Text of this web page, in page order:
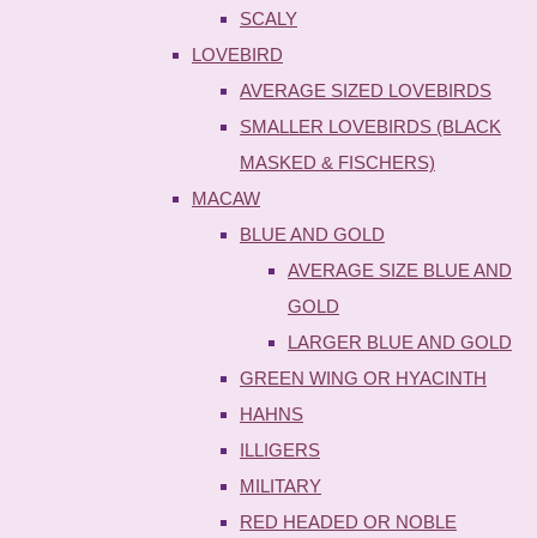
SCALY
LOVEBIRD
AVERAGE SIZED LOVEBIRDS
SMALLER LOVEBIRDS (BLACK
MASKED & FISCHERS)
MACAW
BLUE AND GOLD
AVERAGE SIZE BLUE AND
GOLD
LARGER BLUE AND GOLD
GREEN WING OR HYACINTH
HAHNS
ILLIGERS
MILITARY
RED HEADED OR NOBLE